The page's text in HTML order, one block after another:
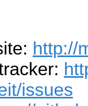
http://
issues